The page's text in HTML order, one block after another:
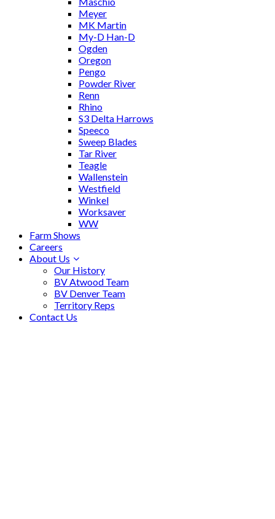
Meyer
MK Martin
My-D Han-D
Ogden
Oregon
Pengo
Powder River
Renn
Rhino
S3 Delta Harrows
Speeco
Sweep Blades
Tar River
Teagle
Wallenstein
Westfield
Winkel
Worksaver
WW
Farm Shows
Careers
About Us
Our History
BV Atwood Team
BV Denver Team
Territory Reps
Contact Us